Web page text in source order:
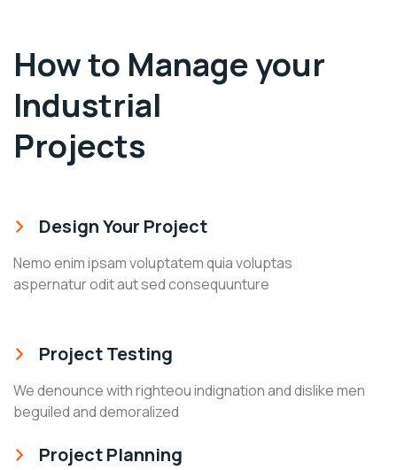
How to Manage your
Industrial
Projects
Design Your Project
Nemo enim ipsam voluptatem quia voluptas
aspernatur odit aut sed consequunture
Project Testing
We denounce with righteou indignation and dislike men
beguiled and demoralized
Project Planning